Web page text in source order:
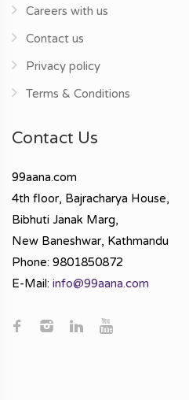
Careers with us
Contact us
Privacy policy
Terms & Conditions
Contact Us
99aana.com
4th floor, Bajracharya House,
Bibhuti Janak Marg,
New Baneshwar, Kathmandu
Phone: 9801850872
E-Mail: info@99aana.com